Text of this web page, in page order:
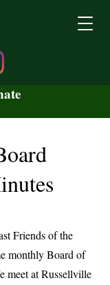
Friends of the
monthly Board of
meet at Russellville